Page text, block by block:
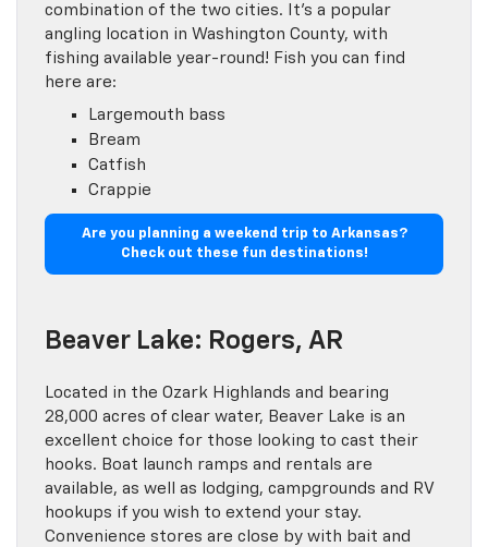
combination of the two cities. It’s a popular
angling location in Washington County, with
fishing available year-round! Fish you can find
here are:
Largemouth bass
Bream
Catfish
Crappie
Are you planning a weekend trip to Arkansas?
Check out these fun destinations!
Beaver Lake: Rogers, AR
Located in the Ozark Highlands and bearing
28,000 acres of clear water, Beaver Lake is an
excellent choice for those looking to cast their
hooks. Boat launch ramps and rentals are
available, as well as lodging, campgrounds and RV
hookups if you wish to extend your stay.
Convenience stores are close by with bait and